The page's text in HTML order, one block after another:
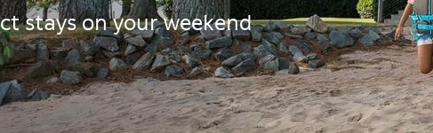
stays on your weekend